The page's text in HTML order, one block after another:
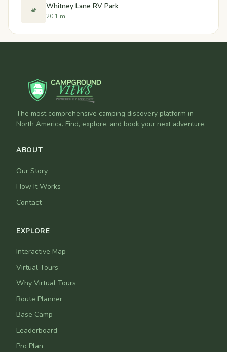
🏕️ Whitney Lane RV Park
20.1 mi
The most comprehensive camping discovery platform in
North America. Find, explore, and book your next adventure.
ABOUT
Our Story
How It Works
Contact
EXPLORE
Interactive Map
Virtual Tours
Why Virtual Tours
Route Planner
Base Camp
Leaderboard
Pro Plan